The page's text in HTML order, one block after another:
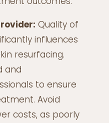
Quality of
influences
resurfacing.
and
to ensure
Avoid
costs, as poorly